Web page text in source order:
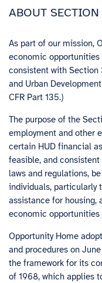
ABOUT
As part of our mission,
economic
consistent with Section
and Urban
CFR Part 135.)
The purpose of the
employment and other
certain HUD financial
feasible, and
laws and regulations,
individuals, particularly
assistance for housing,
economic opportunities
Opportunity Home
and procedures on
the framework for its
of 1968, which applies